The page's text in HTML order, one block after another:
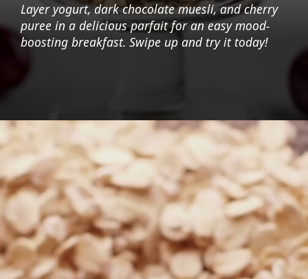
Layer yogurt, dark chocolate muesli, and cherry
puree in a delicious parfait for an easy mood-
boosting breakfast. Swipe up and try it today!
https://foodaciously.com/recipe/cherry-parfait-with-chocolate-muesli?utm_source=web_story&utm_medium=amp&utm_medium=Web+Story